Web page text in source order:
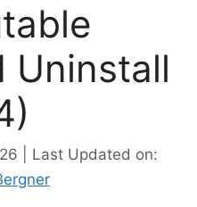
Uninstall
| Last Updated on: